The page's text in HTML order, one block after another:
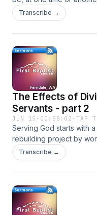
realizing it. Nehemiah
Transcribe →
The Effects of
Servants - part 2
JUN 15 · 00:58:02 ·TAP
Serving God starts with
rebuilding project by
heart.
Transcribe →